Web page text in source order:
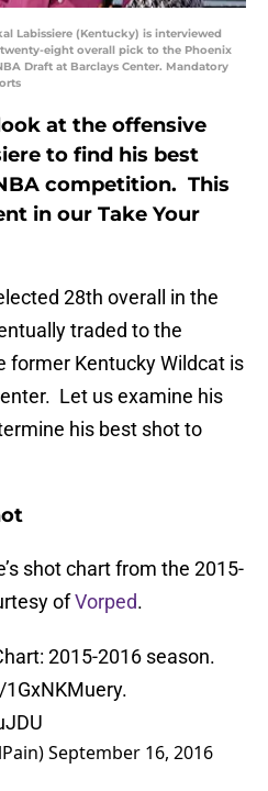
Labissiere (Kentucky) is interviewed
eight overall pick to the Phoenix
Draft at Barclays Center. Mandatory
at the offensive
to find his best
competition. This
in our Take Your
28th overall in the
traded to the
former Kentucky Wildcat is
Let us examine his
his best shot to
shot chart from the 2015-
ofVorped.
2015-2016 season.
.
September 16, 2016